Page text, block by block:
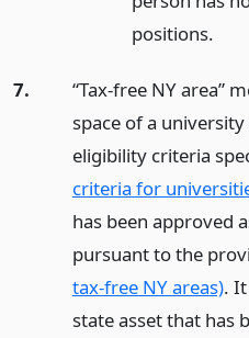
positions.
7.
“Tax-free NY area”
space of a
eligibility criteria
criteria for
has been approved
pursuant to the
tax-free NY areas). It
state asset that has